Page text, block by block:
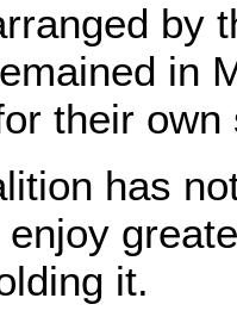
by
in
their
has
enjoy
it.